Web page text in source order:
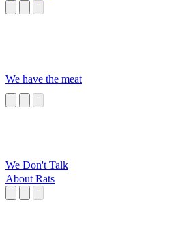
We have the meat
We Don't Talk
About Rats